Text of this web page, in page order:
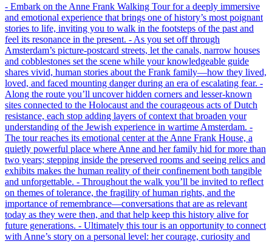
- Embark on the Anne Frank Walking Tour for a deeply immersive
and emotional experience that brings one of history’s most poignant
stories to life, inviting you to walk in the footsteps of the past and
feel its resonance in the present. - As you set off through
Amsterdam’s picture-postcard streets, let the canals, narrow houses
and cobblestones set the scene while your knowledgeable guide
shares vivid, human stories about the Frank family—how they lived,
loved, and faced mounting danger during an era of escalating fear. -
Along the route you’ll uncover hidden corners and lesser-known
sites connected to the Holocaust and the courageous acts of Dutch
resistance, each stop adding layers of context that broaden your
understanding of the Jewish experience in wartime Amsterdam. -
The tour reaches its emotional center at the Anne Frank House, a
quietly powerful place where Anne and her family hid for more than
two years; stepping inside the preserved rooms and seeing relics and
exhibits makes the human reality of their confinement both tangible
and unforgettable. - Throughout the walk you’ll be invited to reflect
on themes of tolerance, the fragility of human rights, and the
importance of remembrance—conversations that are as relevant
today as they were then, and that help keep this history alive for
future generations. - Ultimately this tour is an opportunity to connect
with Anne’s story on a personal level: her courage, curiosity and